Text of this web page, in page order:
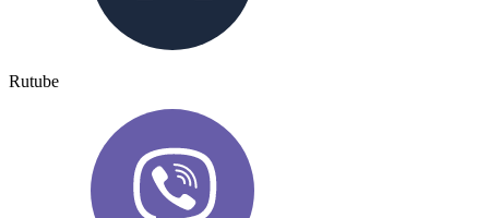
Rutube